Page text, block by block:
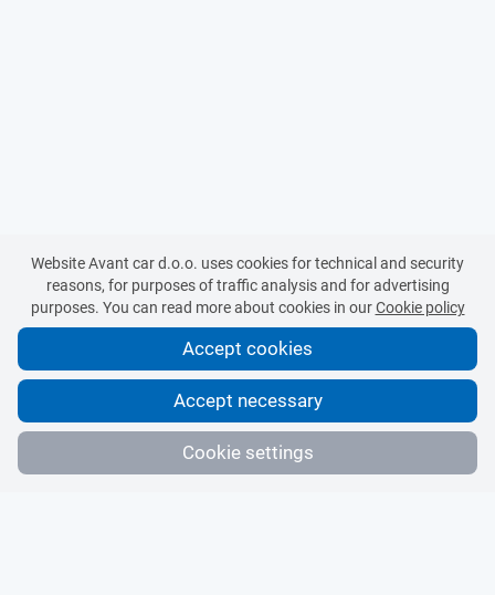
Website Avant car d.o.o. uses cookies for technical and security
reasons, for purposes of traffic analysis and for advertising
purposes. You can read more about cookies in ourCookie policy
Accept cookies
Accept necessary
Cookie settings